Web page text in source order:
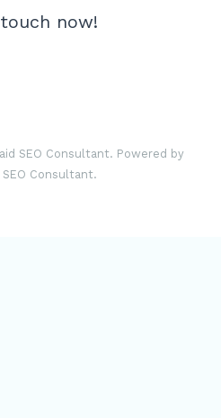
now!
SEO Consultant. Powered by
SEO Consultant.